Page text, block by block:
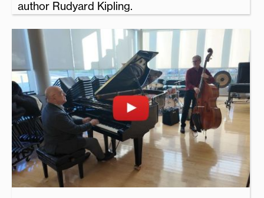
author Rudyard Kipling.